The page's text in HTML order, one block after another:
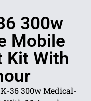
300w
Mobile
Kit With
36 300w Medical-